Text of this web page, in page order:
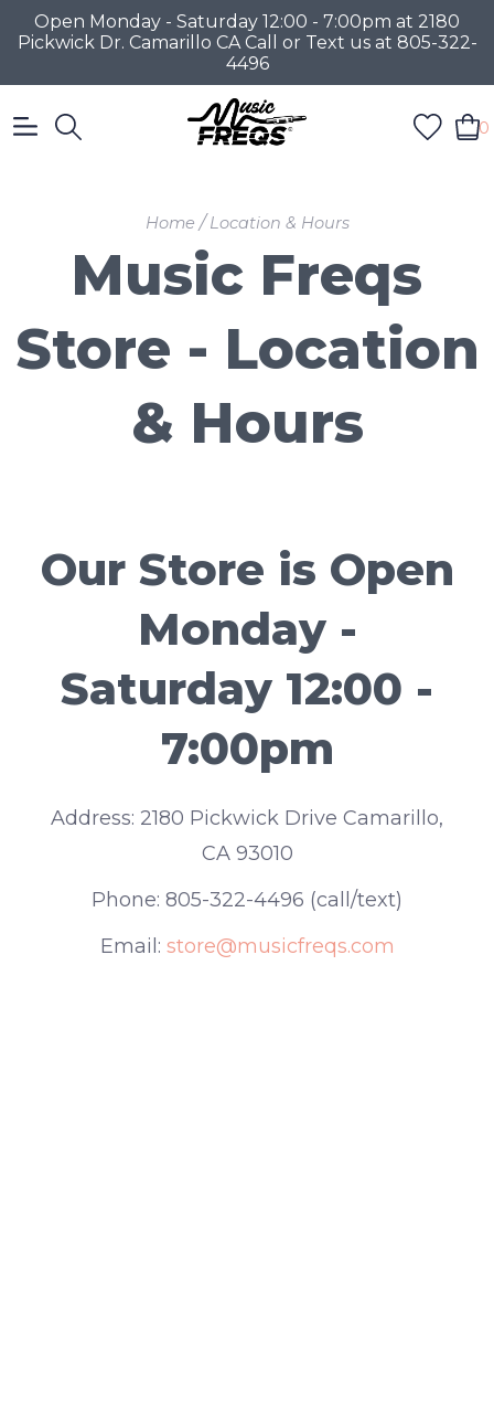
Open Monday - Saturday 12:00 - 7:00pm at 2180
Pickwick Dr. Camarillo CA Call or Text us at 805-322-
4496
0
Home /Location & Hours
Music Freqs
Store - Location
& Hours
Our Store is Open
Monday -
Saturday 12:00 -
7:00pm
Address: 2180 Pickwick Drive Camarillo,
CA 93010
Phone: 805-322-4496 (call/text)
Email: store@musicfreqs.com